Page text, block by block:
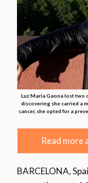
Luz María Gaona lost two
discovering she carried a
cancer, she opted for a
Read more
BARCELONA,